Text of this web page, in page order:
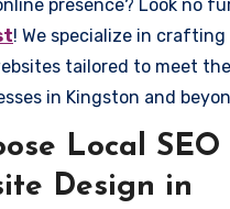
presence? Look no
! We specialize in
tailored to meet
in Kingston and
Local SEO
Design in